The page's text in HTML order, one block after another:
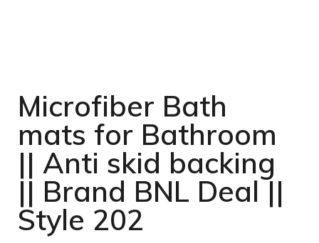
Microfiber Bath
mats for Bathroom
|| Anti skid backing
|| Brand BNL Deal ||
Style 202